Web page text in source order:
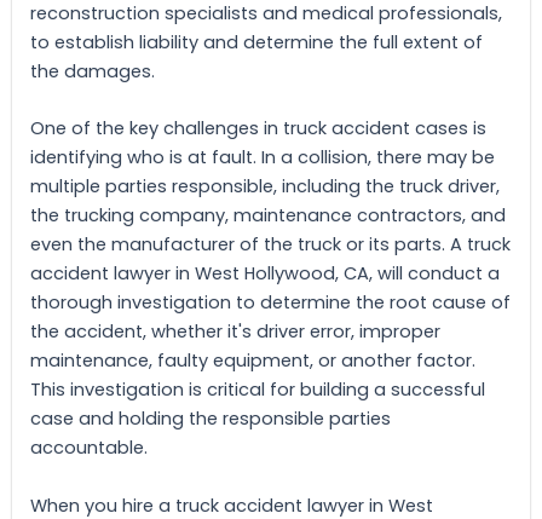
reconstruction specialists and medical professionals,
to establish liability and determine the full extent of
the damages.
One of the key challenges in truck accident cases is
identifying who is at fault. In a collision, there may be
multiple parties responsible, including the truck driver,
the trucking company, maintenance contractors, and
even the manufacturer of the truck or its parts. A truck
accident lawyer in West Hollywood, CA, will conduct a
thorough investigation to determine the root cause of
the accident, whether it's driver error, improper
maintenance, faulty equipment, or another factor.
This investigation is critical for building a successful
case and holding the responsible parties
accountable.
When you hire a truck accident lawyer in West